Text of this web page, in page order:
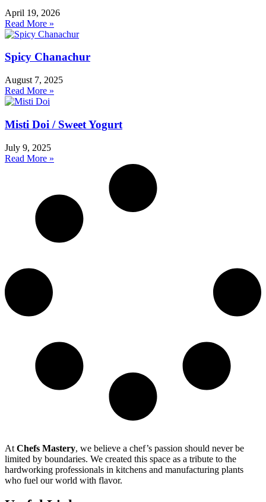
April 19, 2026
Read More »
Spicy Chanachur
August 7, 2025
Read More »
Misti Doi / Sweet Yogurt
July 9, 2025
Read More »
At Chefs Mastery, we believe a chef’s passion should never be
limited by boundaries. We created this space as a tribute to the
hardworking professionals in kitchens and manufacturing plants
who fuel our world with flavor.